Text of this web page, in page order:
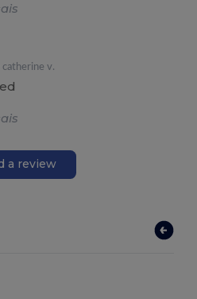
catherine v.
a review